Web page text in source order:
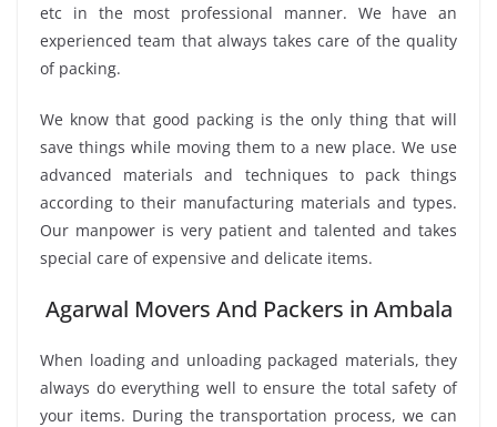
etc in the most professional manner. We have an
experienced team that always takes care of the quality
of packing.
We know that good packing is the only thing that will
save things while moving them to a new place. We use
advanced materials and techniques to pack things
according to their manufacturing materials and types.
Our manpower is very patient and talented and takes
special care of expensive and delicate items.
Agarwal Movers And Packers in Ambala
When loading and unloading packaged materials, they
always do everything well to ensure the total safety of
your items. During the transportation process, we can